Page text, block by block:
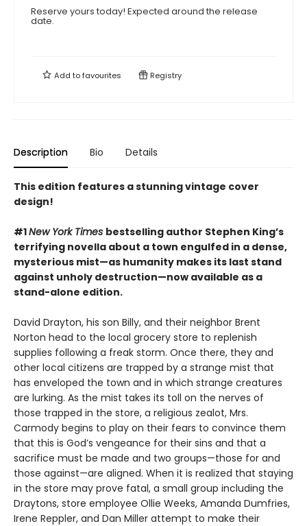
Reserve yours today! Expected around the release
date.
Add tofavourites Registry
Description Bio Details
This edition features a stunning vintage cover
design!
#1New York Times bestselling author Stephen King’s
terrifying novella about a town engulfed in a dense,
mysterious mist—as humanity makes its last stand
against unholy destruction—now available as a
stand-alone edition.
David Drayton, his son Billy, and their neighbor Brent
Norton head to the local grocery store to replenish
supplies following a freak storm. Once there, they and
other local citizens are trapped by a strange mist that
has enveloped the town and in which strange creatures
are lurking. As the mist takes its toll on the nerves of
those trapped in the store, a religious zealot, Mrs.
Carmody begins to play on their fears to convince them
that this is God’s vengeance for their sins and that a
sacrifice must be made and two groups—those for and
those against—are aligned. When it is realized that staying
in the store may prove fatal, a small group including the
Draytons, store employee Ollie Weeks, Amanda Dumfries,
Irene Reppler, and Dan Miller attempt to make their